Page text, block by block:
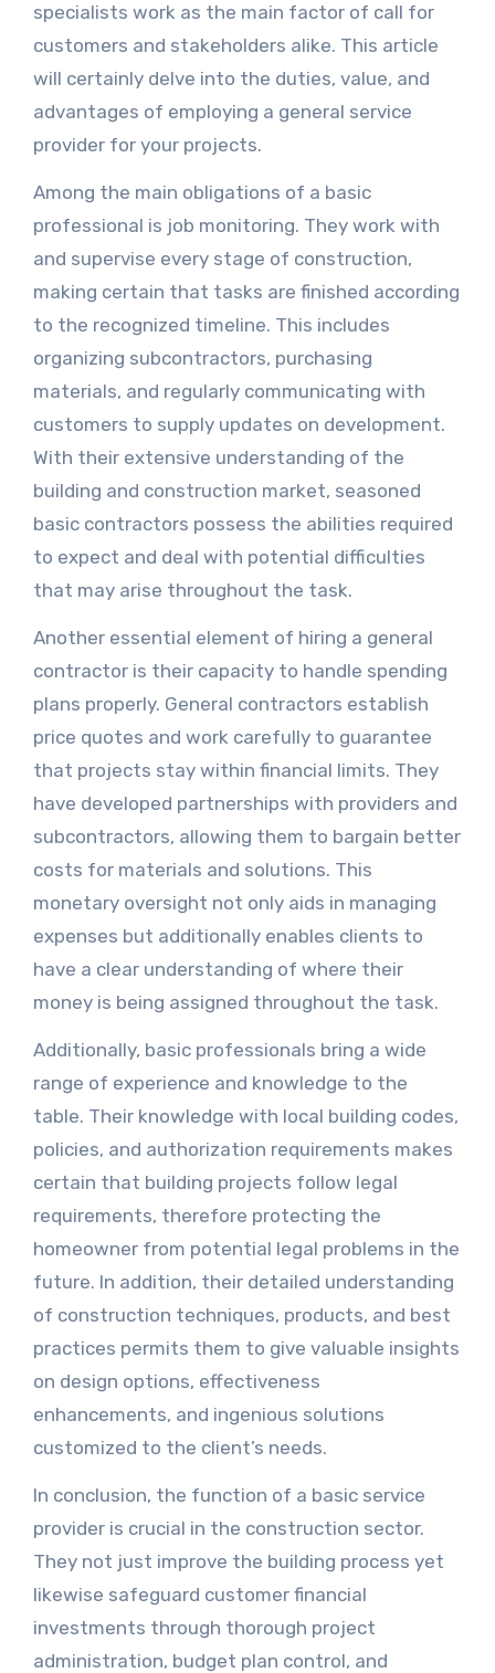
specialists work as the main factor of call for
customers and stakeholders alike. This article
will certainly delve into the duties, value, and
advantages of employing a general service
provider for your projects.
Among the main obligations of a basic
professional is job monitoring. They work with
and supervise every stage of construction,
making certain that tasks are finished according
to the recognized timeline. This includes
organizing subcontractors, purchasing
materials, and regularly communicating with
customers to supply updates on development.
With their extensive understanding of the
building and construction market, seasoned
basic contractors possess the abilities required
to expect and deal with potential difficulties
that may arise throughout the task.
Another essential element of hiring a general
contractor is their capacity to handle spending
plans properly. General contractors establish
price quotes and work carefully to guarantee
that projects stay within financial limits. They
have developed partnerships with providers and
subcontractors, allowing them to bargain better
costs for materials and solutions. This
monetary oversight not only aids in managing
expenses but additionally enables clients to
have a clear understanding of where their
money is being assigned throughout the task.
Additionally, basic professionals bring a wide
range of experience and knowledge to the
table. Their knowledge with local building codes,
policies, and authorization requirements makes
certain that building projects follow legal
requirements, therefore protecting the
homeowner from potential legal problems in the
future. In addition, their detailed understanding
of construction techniques, products, and best
practices permits them to give valuable insights
on design options, effectiveness
enhancements, and ingenious solutions
customized to the client’s needs.
In conclusion, the function of a basic service
provider is crucial in the construction sector.
They not just improve the building process yet
likewise safeguard customer financial
investments through thorough project
administration, budget plan control, and